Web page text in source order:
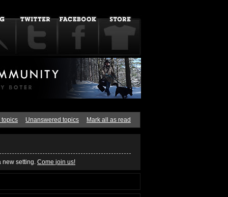
topics Unanswered topics Mark all as read
setting. Come join us!